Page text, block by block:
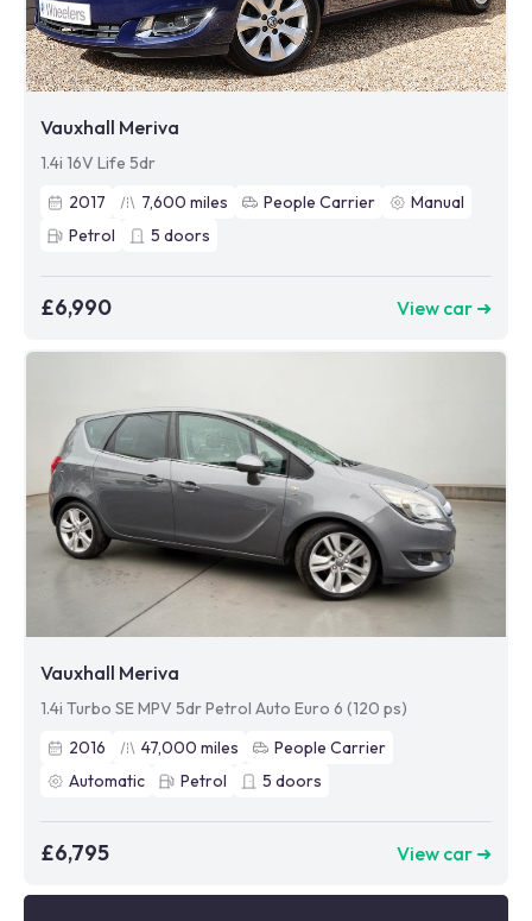
Vauxhall Meriva
1.4i 16V Life 5dr
2017
7,600 miles People Carrier
Manual
Petrol
5 doors
£6,990 View car ➜
Vauxhall Meriva
1.4i Turbo SE MPV 5dr Petrol Auto Euro 6 (120 ps)
2016
47,000 miles
People Carrier
Automatic
Petrol 5 doors
£6,795 View car ➜